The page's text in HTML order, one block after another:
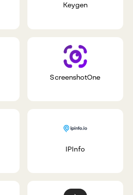
Keygen
ScreenshotOne
IPInfo